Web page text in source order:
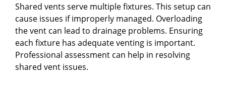
Shared vents serve multiple fixtures. This setup can
cause issues if improperly managed. Overloading
the vent can lead to drainage problems. Ensuring
each fixture has adequate venting is important.
Professional assessment can help in resolving
shared vent issues.